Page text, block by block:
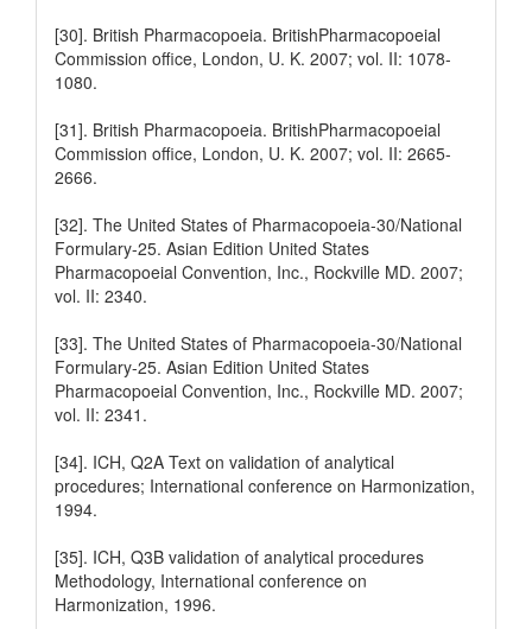
[30]. British Pharmacopoeia. BritishPharmacopoeial
Commission office, London, U. K. 2007; vol. II: 1078-
1080.
[31]. British Pharmacopoeia. BritishPharmacopoeial
Commission office, London, U. K. 2007; vol. II: 2665-
2666.
[32]. The United States of Pharmacopoeia-30/National
Formulary-25. Asian Edition United States
Pharmacopoeial Convention, Inc., Rockville MD. 2007;
vol. II: 2340.
[33]. The United States of Pharmacopoeia-30/National
Formulary-25. Asian Edition United States
Pharmacopoeial Convention, Inc., Rockville MD. 2007;
vol. II: 2341.
[34]. ICH, Q2A Text on validation of analytical
procedures; International conference on Harmonization,
1994.
[35]. ICH, Q3B validation of analytical procedures
Methodology, International conference on
Harmonization, 1996.